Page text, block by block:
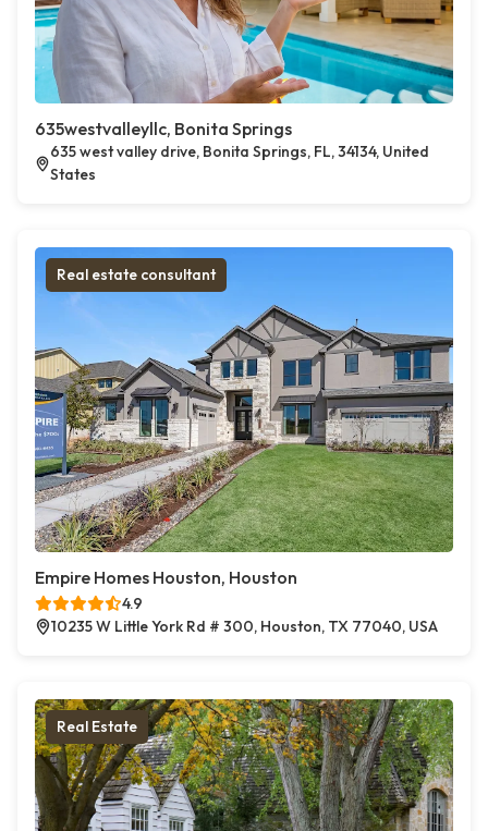
635westvalleyllc, Bonita Springs
635 west valley drive, Bonita Springs, FL, 34134, United
States
Real estate consultant
Empire Homes Houston, Houston
4.9
10235 W Little York Rd # 300, Houston, TX 77040, USA
Real Estate